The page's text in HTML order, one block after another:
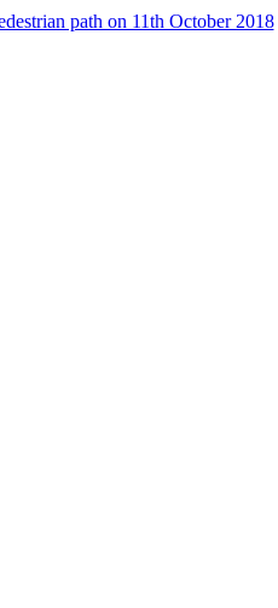
path on 11th October 2018